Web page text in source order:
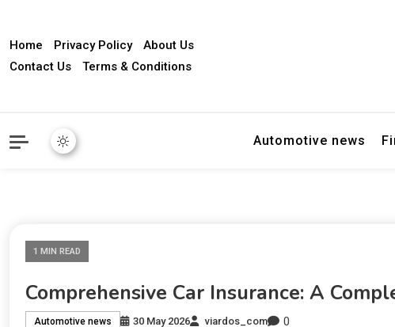
Home Privacy Policy
About Us
Contact Us
Terms & Conditions
Automotive news
1 MIN READ
Comprehensive Car Insurance: A
Automotive news 30 May 2026 viardos_com 0